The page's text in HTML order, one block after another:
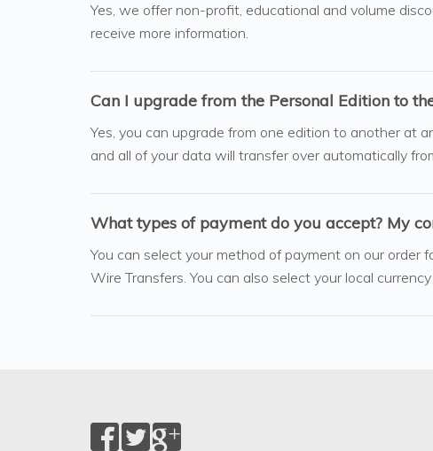
Yes, we offer non-profit, educational and volume
receive more information.
Can I upgrade from the Personal Edition to
Yes, you can upgrade from one edition to another at
and all of your data will transfer over automatically
What types of payment do you accept? My
You can select your method of payment on our order
Wire Transfers. You can also select your local